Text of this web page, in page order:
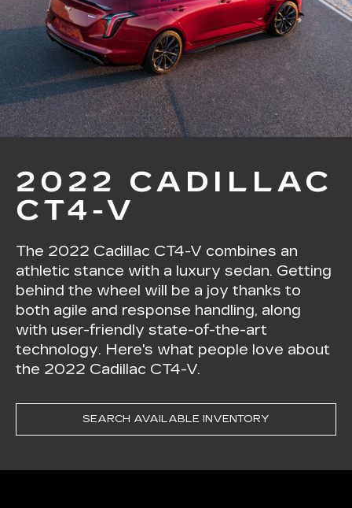
2022 CADILLAC
CT4-V
The 2022 Cadillac CT4-V combines an
athletic stance with a luxury sedan. Getting
behind the wheel will be a joy thanks to
both agile and response handling, along
with user-friendly state-of-the-art
technology. Here's what people love about
the 2022 Cadillac CT4-V.
SEARCH AVAILABLE INVENTORY